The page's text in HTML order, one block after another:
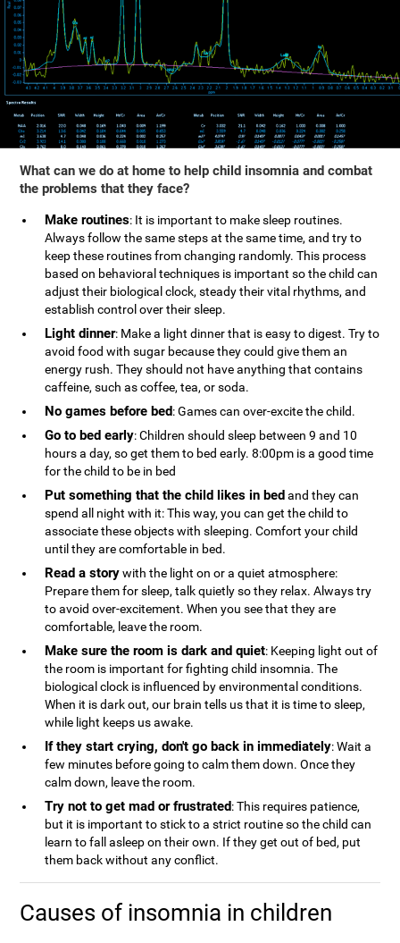
What can we do at home to help child insomnia and combat
the problems that they face?
Make routines: It is important to make sleep routines.
Always follow the same steps at the same time, and try to
keep these routines from changing randomly. This process
based on behavioral techniques is important so the child can
adjust their biological clock, steady their vital rhythms, and
establish control over their sleep.
Light dinner: Make a light dinner that is easy to digest. Try to
avoid food with sugar because they could give them an
energy rush. They should not have anything that contains
caffeine, such as coffee, tea, or soda.
No games before bed: Games can over-excite the child.
Go to bed early: Children should sleep between 9 and 10
hours a day, so get them to bed early. 8:00pm is a good time
for the child to be in bed
Put something that the child likes in bedand they can
spend all night with it: This way, you can get the child to
associate these objects with sleeping. Comfort your child
until they are comfortable in bed.
Read a storywith the light on or a quiet atmosphere:
Prepare them for sleep, talk quietly so they relax. Always try
to avoid over-excitement. When you see that they are
comfortable, leave the room.
Make sure the room is dark and quiet: Keeping light out of
the room is important for fighting child insomnia. The
biological clock is influenced by environmental conditions.
When it is dark out, our brain tells us that it is time to sleep,
while light keeps us awake.
If they start crying, don't go back in immediately: Wait a
few minutes before going to calm them down. Once they
calm down, leave the room.
Try not to get mad or frustrated: This requires patience,
but it is important to stick to a strict routine so the child can
learn to fall asleep on their own. If they get out of bed, put
them back without any conflict.
Causes of insomnia in children